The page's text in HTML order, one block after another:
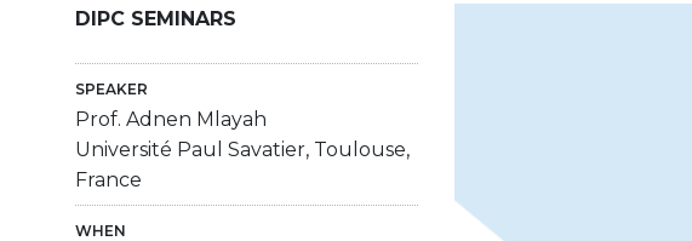
DIPC SEMINARS
SPEAKER
Prof. Adnen Mlayah
Université Paul Savatier, Toulouse,
France
WHEN